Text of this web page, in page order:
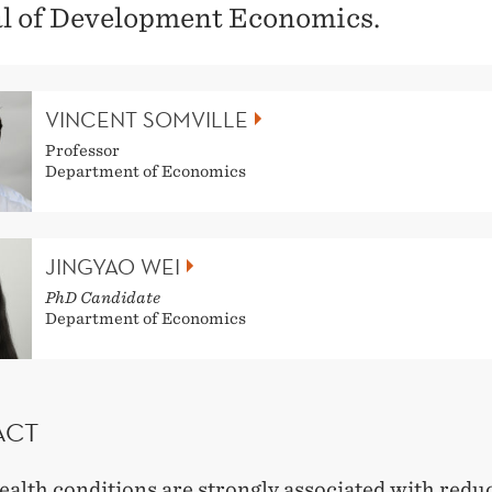
of Development Economics.
VINCENT SOMVILLE
Professor
Department of Economics
JINGYAO WEI
PhD Candidate
Department of Economics